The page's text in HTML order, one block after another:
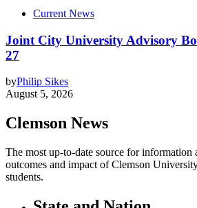
Current News
Joint City University Advisory
27
byPhilip Sikes
August 5, 2026
Clemson News
The most up-to-date source for information
outcomes and impact of Clemson
students.